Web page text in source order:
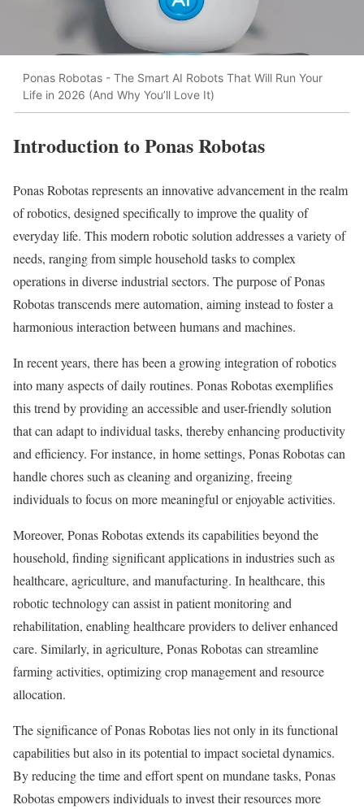
Ponas Robotas - The Smart AI Robots That Will Run Your
Life in 2026 (And Why You’ll Love It)
Introduction to Ponas Robotas
Ponas Robotas represents an innovative advancement in the realm
of robotics, designed specifically to improve the quality of
everyday life. This modern robotic solution addresses a variety of
needs, ranging from simple household tasks to complex
operations in diverse industrial sectors. The purpose of Ponas
Robotas transcends mere automation, aiming instead to foster a
harmonious interaction between humans and machines.
In recent years, there has been a growing integration of robotics
into many aspects of daily routines. Ponas Robotas exemplifies
this trend by providing an accessible and user-friendly solution
that can adapt to individual tasks, thereby enhancing productivity
and efficiency. For instance, in home settings, Ponas Robotas can
handle chores such as cleaning and organizing, freeing
individuals to focus on more meaningful or enjoyable activities.
Moreover, Ponas Robotas extends its capabilities beyond the
household, finding significant applications in industries such as
healthcare, agriculture, and manufacturing. In healthcare, this
robotic technology can assist in patient monitoring and
rehabilitation, enabling healthcare providers to deliver enhanced
care. Similarly, in agriculture, Ponas Robotas can streamline
farming activities, optimizing crop management and resource
allocation.
The significance of Ponas Robotas lies not only in its functional
capabilities but also in its potential to impact societal dynamics.
By reducing the time and effort spent on mundane tasks, Ponas
Robotas empowers individuals to invest their resources more